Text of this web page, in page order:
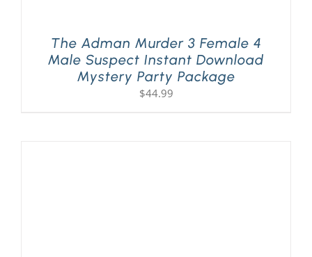
The Adman Murder 3 Female 4
Male Suspect Instant Download
Mystery Party Package
$44.99